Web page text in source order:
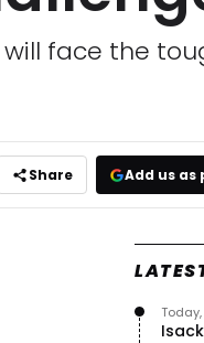
will face the
Share Add us as
Today,